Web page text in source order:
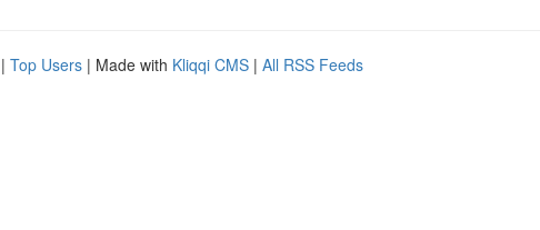
| Top Users | Made with Kliqqi CMS | All RSS Feeds